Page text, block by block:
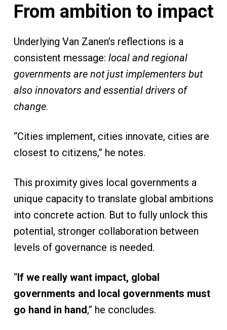
From ambition to impact
Underlying Van Zanen’s reflections is a
consistent message: local and regional
governments are not just implementers but
also innovators and essential drivers of
change.
“Cities implement, cities innovate, cities are
closest to citizens,” he notes.
This proximity gives local governments a
unique capacity to translate global ambitions
into concrete action. But to fully unlock this
potential, stronger collaboration between
levels of governance is needed.
“If we really want impact, global
governments and local governments must
go hand in hand,” he concludes.